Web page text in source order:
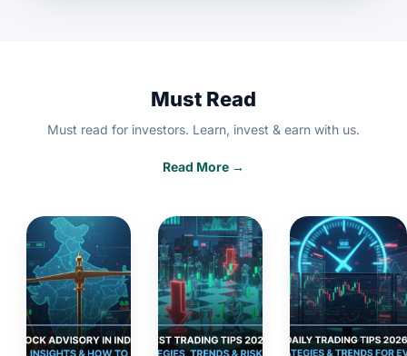
Must Read
Must read for investors. Learn, invest & earn with us.
Read More →